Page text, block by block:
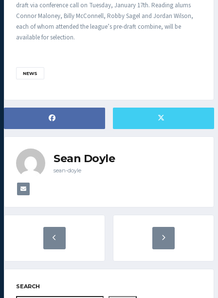
draft via conference call on Tuesday, January 17th. Reading alums
Connor Maloney, Billy McConnell, Robby Sagel and Jordan Wilson,
each of whom attended the league’s pre-draft combine, will be
available for selection.
NEWS
Sean Doyle
sean-doyle
SEARCH